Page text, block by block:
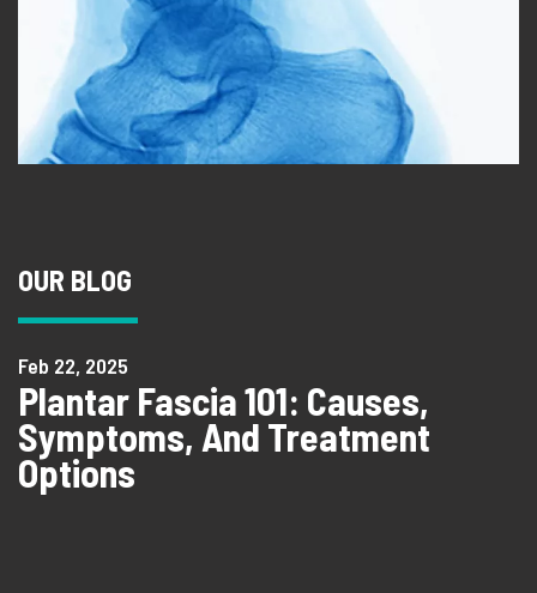
OUR BLOG
Feb 22, 2025
Plantar Fascia 101: Causes,
Symptoms, And Treatment
Options